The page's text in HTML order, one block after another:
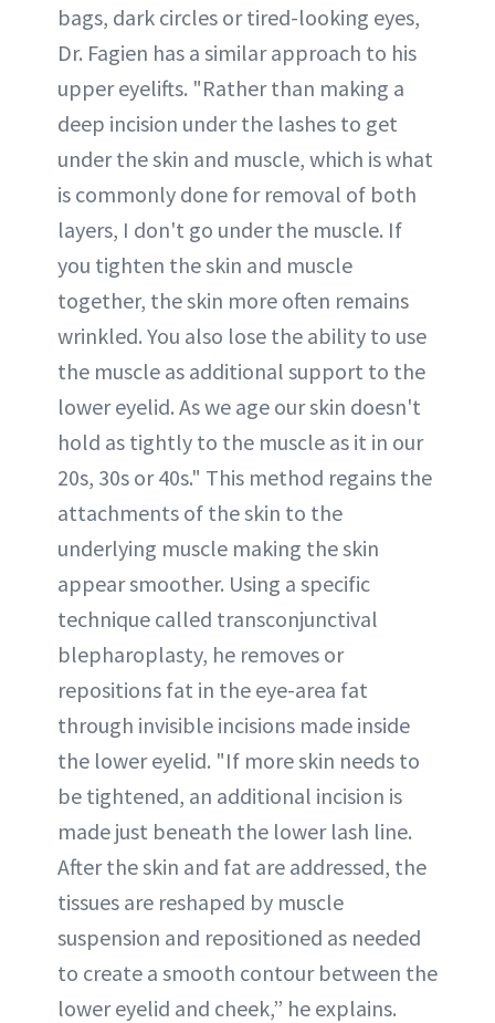
bags, dark circles or tired-looking eyes,
Dr. Fagien has a similar approach to his
upper eyelifts. "Rather than making a
deep incision under the lashes to get
under the skin and muscle, which is what
is commonly done for removal of both
layers, I don't go under the muscle. If
you tighten the skin and muscle
together, the skin more often remains
wrinkled. You also lose the ability to use
the muscle as additional support to the
lower eyelid. As we age our skin doesn't
hold as tightly to the muscle as it in our
20s, 30s or 40s." This method regains the
attachments of the skin to the
underlying muscle making the skin
appear smoother. Using a specific
technique called transconjunctival
blepharoplasty, he removes or
repositions fat in the eye-area fat
through invisible incisions made inside
the lower eyelid. "If more skin needs to
be tightened, an additional incision is
made just beneath the lower lash line.
After the skin and fat are addressed, the
tissues are reshaped by muscle
suspension and repositioned as needed
to create a smooth contour between the
lower eyelid and cheek,” he explains.